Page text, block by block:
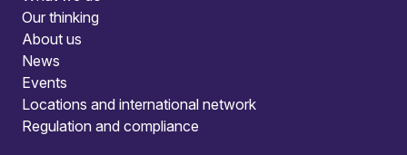
Our thinking
About us
News
Events
Locations and international network
Regulation and compliance